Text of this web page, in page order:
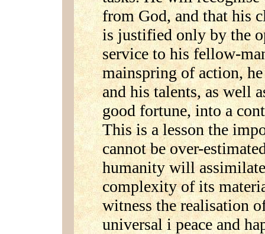
from God, and that his
is justified only by the
service to his fellow-
mainspring of action,
and his talents, as well
good fortune, into a
This is a lesson the
cannot be over-
humanity will
complexity of its
witness the realisation
universal i peace and